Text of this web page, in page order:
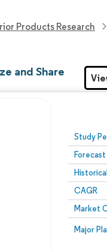
Products Research
and Share
Study
CAGR
Market
Major
Reuse requires attribution under